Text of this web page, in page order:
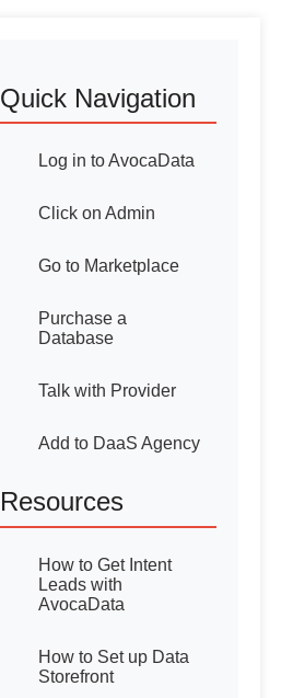
Quick Navigation
Log in to AvocaData
Click on Admin
Go to Marketplace
Purchase a
Database
Talk with Provider
Add to DaaS Agency
Resources
How to Get Intent
Leads with
AvocaData
How to Set up Data
Storefront